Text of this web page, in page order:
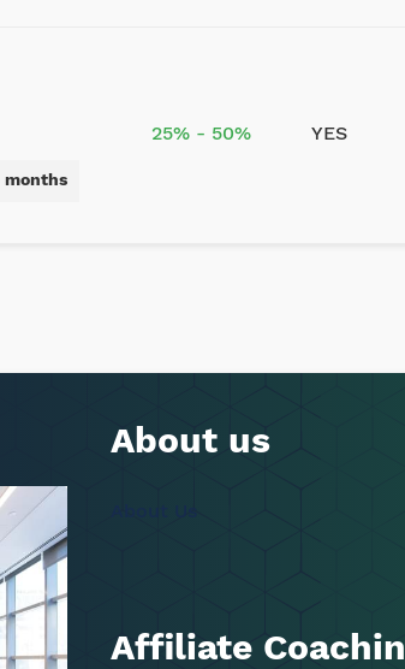
months
25% - 50% YES
About us
Affiliate